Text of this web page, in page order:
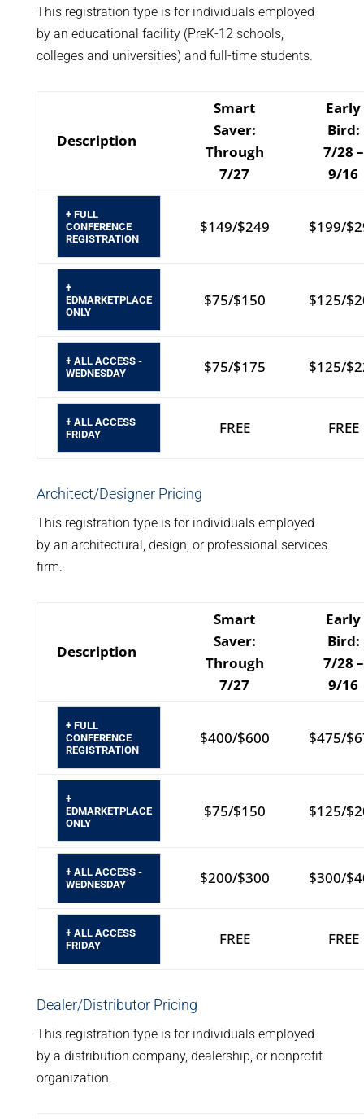
This registration type is for individuals employed
by an educational facility (PreK-12 schools,
colleges and universities) and full-time students.
Description
Smart
Saver:
Through
7/27
Early
Bird:
7/28 –
9/16
+ FULL
CONFERENCE
REGISTRATION
$149/$249 $199/
+
EDMARKETPLACE
ONLY
$75/$150 $125/
+ ALL ACCESS -
WEDNESDAY
$75/$175 $125/
+ ALL ACCESS
FRIDAY
FREE FREE
Architect/Designer Pricing
This registration type is for individuals employed
by an architectural, design, or professional services
firm.
Description
Smart
Saver:
Through
7/27
Early
Bird:
7/28 –
9/16
+ FULL
CONFERENCE
REGISTRATION
$400/$600 $475/
+
EDMARKETPLACE
ONLY
$75/$150 $125/
+ ALL ACCESS -
WEDNESDAY
$200/$300 $300/
+ ALL ACCESS
FRIDAY
FREE FREE
Dealer/Distributor Pricing
This registration type is for individuals employed
by a distribution company, dealership, or nonprofit
organization.